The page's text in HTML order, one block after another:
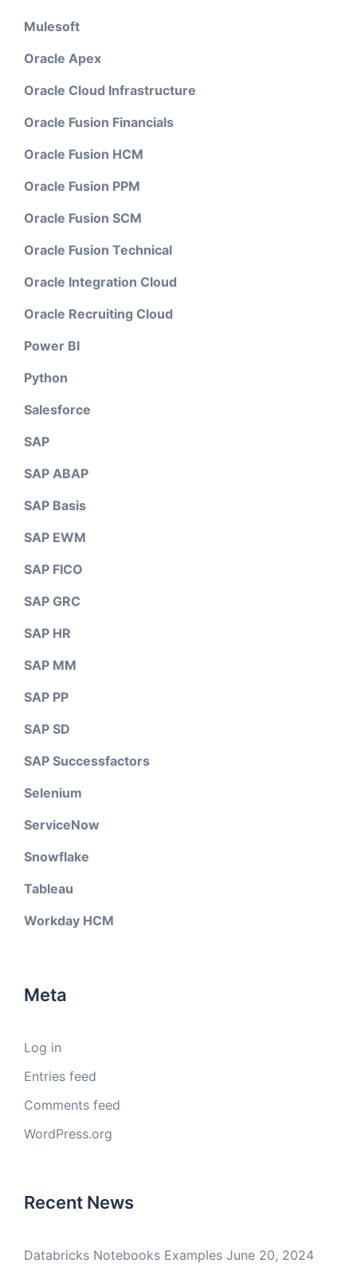
Mulesoft
Oracle Apex
Oracle Cloud Infrastructure
Oracle Fusion Financials
Oracle Fusion HCM
Oracle Fusion PPM
Oracle Fusion SCM
Oracle Fusion Technical
Oracle Integration Cloud
Oracle Recruiting Cloud
Power BI
Python
Salesforce
SAP
SAP ABAP
SAP Basis
SAP EWM
SAP FICO
SAP GRC
SAP HR
SAP MM
SAP PP
SAP SD
SAP Successfactors
Selenium
ServiceNow
Snowflake
Tableau
Workday HCM
Meta
Log in
Entries feed
Comments feed
WordPress.org
Recent News
Databricks Notebooks Examples June 20, 2024